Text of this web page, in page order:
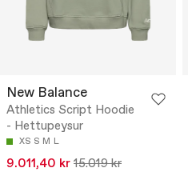
New Balance
Athletics Script Hoodie
- Hettupeysur
XS S M L
9.011,40 kr 15.019 kr